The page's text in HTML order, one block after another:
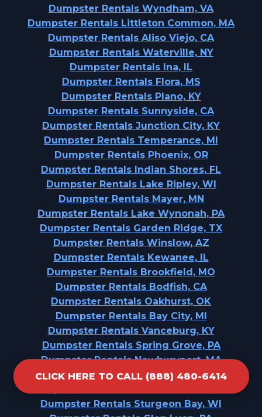
CLICK HERE TO CALL (888) 480-6414
Dumpster Rentals Wyndham, VA
Dumpster Rentals Littleton Common, MA
Dumpster Rentals Aliso Viejo, CA
Dumpster Rentals Waterville, NY
Dumpster Rentals Ina, IL
Dumpster Rentals Flora, MS
Dumpster Rentals Plano, KY
Dumpster Rentals Sunnyside, CA
Dumpster Rentals Junction City, KY
Dumpster Rentals Temperance, MI
Dumpster Rentals Phoenix, OR
Dumpster Rentals Indian Shores, FL
Dumpster Rentals Lake Ripley, WI
Dumpster Rentals Mayer, MN
Dumpster Rentals Lake Wynonah, PA
Dumpster Rentals Garden Ridge, TX
Dumpster Rentals Winslow, AZ
Dumpster Rentals Kewanee, IL
Dumpster Rentals Brookfield, MO
Dumpster Rentals Bodfish, CA
Dumpster Rentals Oakhurst, OK
Dumpster Rentals Bay City, MI
Dumpster Rentals Vanceburg, KY
Dumpster Rentals Spring Grove, PA
Dumpster Rentals Newburyport, MA
Dumpster Rentals St. Vincent College, PA
Dumpster Rentals Sturgeon Bay, WI